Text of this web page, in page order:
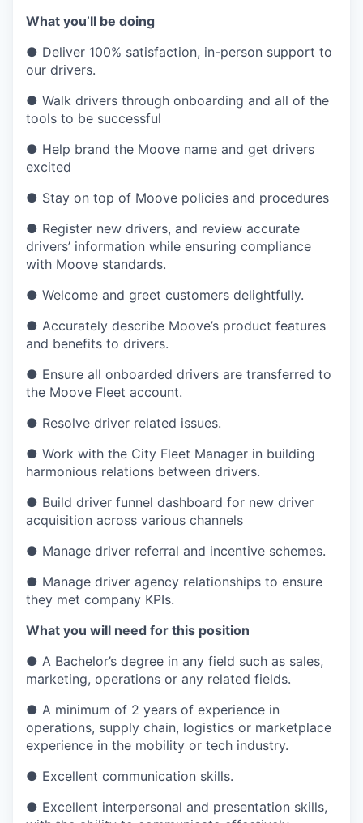
What you’ll be doing
● Deliver 100% satisfaction, in-person support to
our drivers.
● Walk drivers through onboarding and all of the
tools to be successful
● Help brand the Moove name and get drivers
excited
● Stay on top of Moove policies and procedures
● Register new drivers, and review accurate
drivers’ information while ensuring compliance
with Moove standards.
● Welcome and greet customers delightfully.
● Accurately describe Moove’s product features
and benefits to drivers.
● Ensure all onboarded drivers are transferred to
the Moove Fleet account.
● Resolve driver related issues.
● Work with the City Fleet Manager in building
harmonious relations between drivers.
● Build driver funnel dashboard for new driver
acquisition across various channels
● Manage driver referral and incentive schemes.
● Manage driver agency relationships to ensure
they met company KPIs.
What you will need for this position
● A Bachelor’s degree in any field such as sales,
marketing, operations or any related fields.
● A minimum of 2 years of experience in
operations, supply chain, logistics or marketplace
experience in the mobility or tech industry.
● Excellent communication skills.
● Excellent interpersonal and presentation skills,